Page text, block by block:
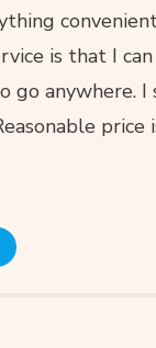
is that I
go
price